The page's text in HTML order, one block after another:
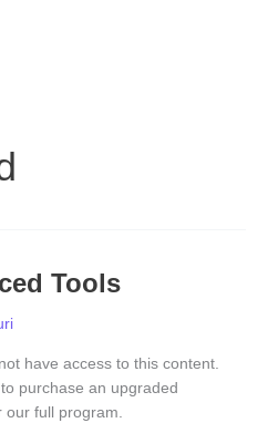
Tools
have access to this content.
purchase an upgraded
our full program.